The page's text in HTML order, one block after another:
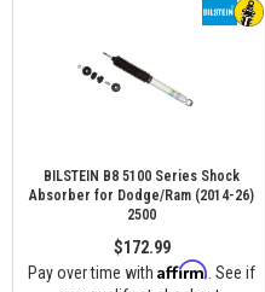
BILSTEIN B8 5100 Series Shock
Absorber for Dodge/Ram (2014-26)
2500
$172.99
Pay over time with Affirm . See if